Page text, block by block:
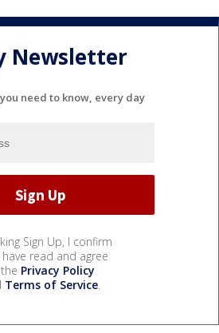
Newsletter
need to know, every day
Sign Up, I confirm
read and agree
Privacy Policy
Terms of Service.